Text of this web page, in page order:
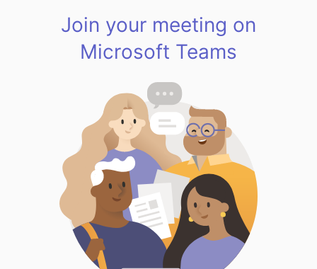
Join your meeting on
Microsoft Teams